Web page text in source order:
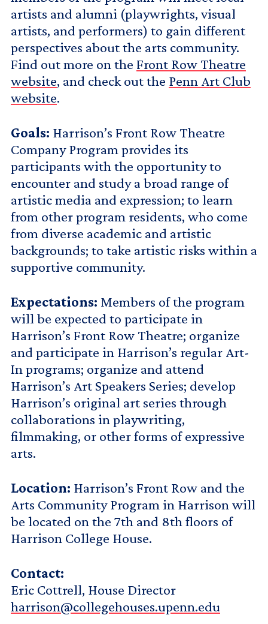
artists and alumni (playwrights, visual
artists, and performers) to gain different
perspectives about the arts community.
Find out more on the Front Row Theatre
website, and check out the Penn Art Club
website.
Goals: Harrison’s Front Row Theatre
Company Program provides its
participants with the opportunity to
encounter and study a broad range of
artistic media and expression; to learn
from other program residents, who come
from diverse academic and artistic
backgrounds; to take artistic risks within a
supportive community.
Expectations: Members of the program
will be expected to participate in
Harrison’s Front Row Theatre; organize
and participate in Harrison’s regular Art-
In programs; organize and attend
Harrison’s Art Speakers Series; develop
Harrison’s original art series through
collaborations in playwriting,
filmmaking, or other forms of expressive
arts.
Location: Harrison’s Front Row and the
Arts Community Program in Harrison will
be located on the 7th and 8th floors of
Harrison College House.
Contact:
Eric Cottrell, House Director
harrison@collegehouses.upenn.edu